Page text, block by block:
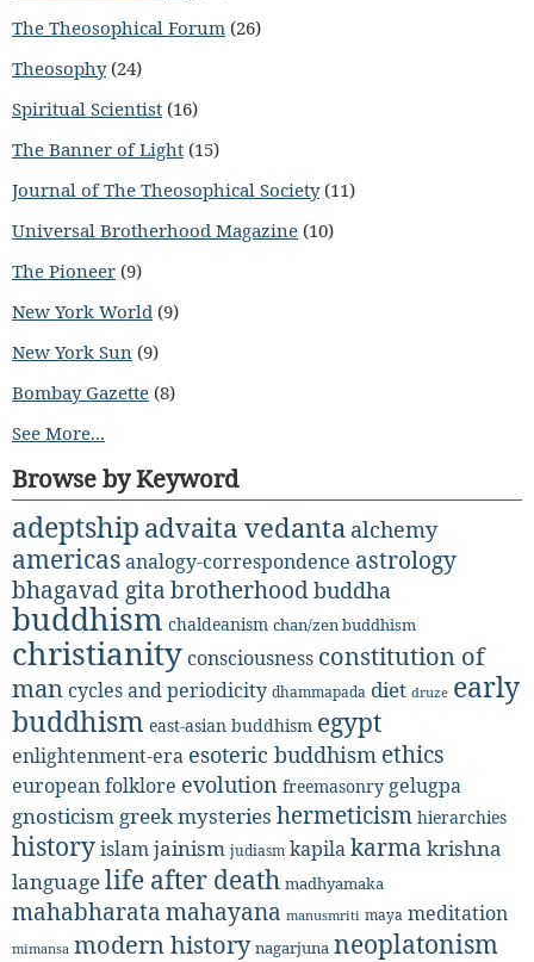
The Theosophical Forum (26)
Theosophy(24)
Spiritual Scientist (16)
The Banner of Light (15)
Journal of The Theosophical Society(11)
Universal Brotherhood Magazine (10)
The Pioneer (9)
New York World (9)
New York Sun (9)
Bombay Gazette (8)
See More...
Browse by Keyword
adeptship advaita vedanta alchemy
americasanalogy-correspondence astrology
bhagavad gita brotherhoodbuddha
buddhism chaldeanism chan/zen buddhism
christianityconsciousness constitution of
mancycles and periodicity dhammapada diet druze early
buddhism east-asian buddhism egypt
enlightenment-era esoteric buddhism ethics
european folklore evolution freemasonry gelugpa
gnosticism greek mysteries hermeticism hierarchies
historyislamjainism judiasm kapilakarma krishna
languagelife after death madhyamaka
mahabharatamahayana manusmriti maya meditation
mimansa modern history nagarjuna neoplatonism